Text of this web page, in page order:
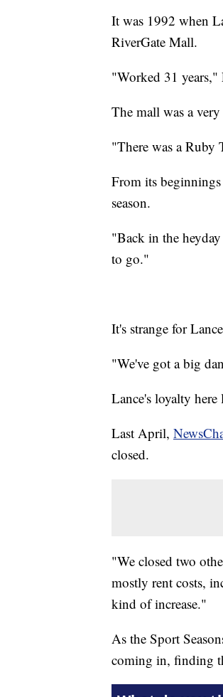
It was 1992 when
RiverGate Mall.
"Worked 31
The mall was a
"There was a Ruby
From its beginnings
season.
"Back in the
to go."
It's strange for
"We've got a big
Lance's loyalty here
Last April,
closed.
"We closed two
mostly rent costs,
kind of increase."
As the Sport
coming in, finding